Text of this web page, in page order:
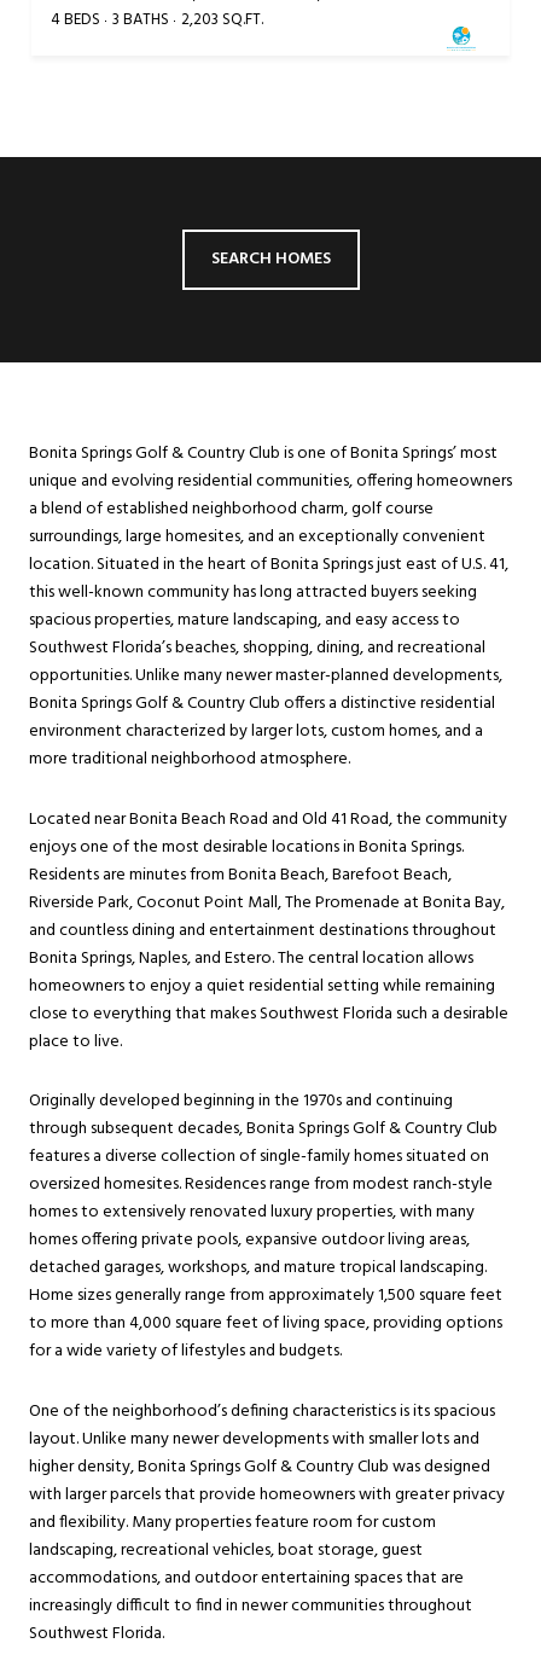
4 BEDS 3 BATHS 2,203 SQ.FT.
SEARCH HOMES
Bonita Springs Golf & Country Club is one of Bonita Springs’ most
unique and evolving residential communities, offering homeowners
a blend of established neighborhood charm, golf course
surroundings, large homesites, and an exceptionally convenient
location. Situated in the heart of Bonita Springs just east of U.S. 41,
this well-known community has long attracted buyers seeking
spacious properties, mature landscaping, and easy access to
Southwest Florida’s beaches, shopping, dining, and recreational
opportunities. Unlike many newer master-planned developments,
Bonita Springs Golf & Country Club offers a distinctive residential
environment characterized by larger lots, custom homes, and a
more traditional neighborhood atmosphere.
Located near Bonita Beach Road and Old 41 Road, the community
enjoys one of the most desirable locations in Bonita Springs.
Residents are minutes from Bonita Beach, Barefoot Beach,
Riverside Park, Coconut Point Mall, The Promenade at Bonita Bay,
and countless dining and entertainment destinations throughout
Bonita Springs, Naples, and Estero. The central location allows
homeowners to enjoy a quiet residential setting while remaining
close to everything that makes Southwest Florida such a desirable
place to live.
Originally developed beginning in the 1970s and continuing
through subsequent decades, Bonita Springs Golf & Country Club
features a diverse collection of single-family homes situated on
oversized homesites. Residences range from modest ranch-style
homes to extensively renovated luxury properties, with many
homes offering private pools, expansive outdoor living areas,
detached garages, workshops, and mature tropical landscaping.
Home sizes generally range from approximately 1,500 square feet
to more than 4,000 square feet of living space, providing options
for a wide variety of lifestyles and budgets.
One of the neighborhood’s defining characteristics is its spacious
layout. Unlike many newer developments with smaller lots and
higher density, Bonita Springs Golf & Country Club was designed
with larger parcels that provide homeowners with greater privacy
and flexibility. Many properties feature room for custom
landscaping, recreational vehicles, boat storage, guest
accommodations, and outdoor entertaining spaces that are
increasingly difficult to find in newer communities throughout
Southwest Florida.